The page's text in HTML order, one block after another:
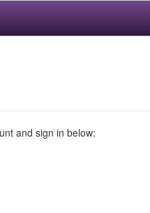
and sign in below: